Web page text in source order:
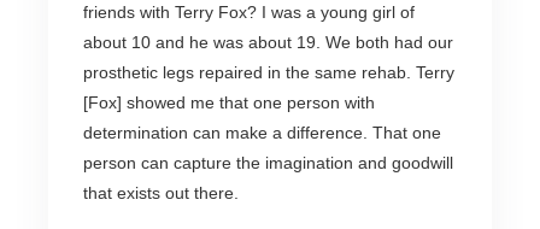
friends with Terry Fox? I was a young girl of
about 10 and he was about 19. We both had our
prosthetic legs repaired in the same rehab. Terry
[Fox] showed me that one person with
determination can make a difference. That one
person can capture the imagination and goodwill
that exists out there.